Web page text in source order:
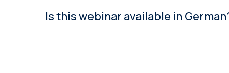
Is this webinar available in